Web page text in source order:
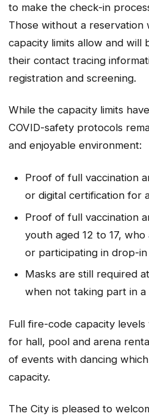
to make the check-in
Those without a reservation
capacity limits allow and will
their contact tracing
registration and screening.
While the capacity limits
COVID-safety protocols
and enjoyable environment:
Proof of full vaccination
or digital certification for
Proof of full vaccination
youth aged 12 to 17,
or participating in drop-in
Masks are still required
when not taking part in a
Full fire-code capacity
for hall, pool and arena
of events with dancing
capacity.
The City is pleased to